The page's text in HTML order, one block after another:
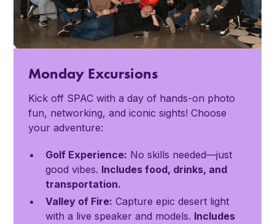
Monday Excursions
Kick off SPAC with a day of hands-on photo
fun, networking, and iconic sights! Choose
your adventure:
Golf Experience: No skills needed—just
good vibes. Includes food, drinks, and
transportation.
Valley of Fire: Capture epic desert light
with a live speaker and models. Includes